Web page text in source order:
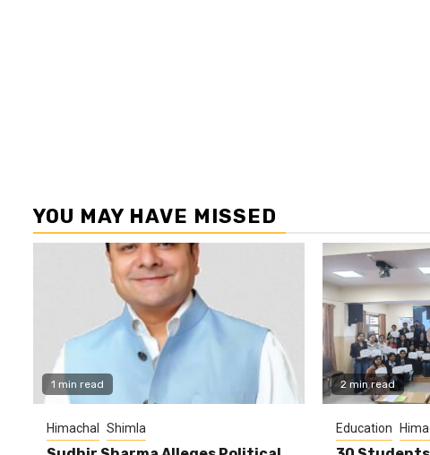
YOU MAY HAVE MISSED
1 min read
Himachal Shimla
2 min read
Education